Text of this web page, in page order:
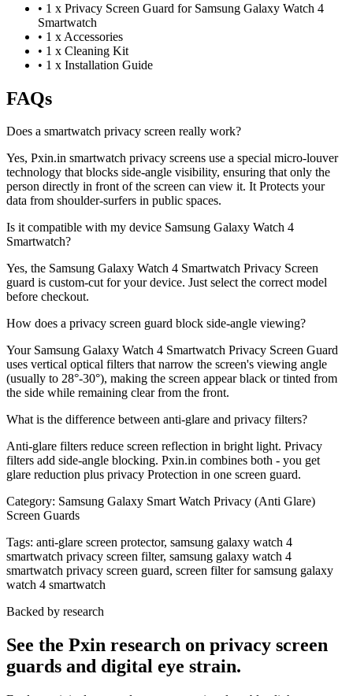
• 1 x Privacy Screen Guard for Samsung Galaxy Watch 4
Smartwatch
• 1 x Accessories
• 1 x Cleaning Kit
• 1 x Installation Guide
FAQs
Does a smartwatch privacy screen really work?
Yes, Pxin.in smartwatch privacy screens use a special micro-louver
technology that blocks side-angle visibility, ensuring that only the
person directly in front of the screen can view it. It Protects your
data from shoulder-surfers in public spaces.
Is it compatible with my device Samsung Galaxy Watch 4
Smartwatch?
Yes, the Samsung Galaxy Watch 4 Smartwatch Privacy Screen
guard is custom-cut for your device. Just select the correct model
before checkout.
How does a privacy screen guard block side-angle viewing?
Your Samsung Galaxy Watch 4 Smartwatch Privacy Screen Guard
uses vertical optical filters that narrow the screen's viewing angle
(usually to 28°-30°), making the screen appear black or tinted from
the side while remaining clear from the front.
What is the difference between anti-glare and privacy filters?
Anti-glare filters reduce screen reflection in bright light. Privacy
filters add side-angle blocking. Pxin.in combines both - you get
glare reduction plus privacy Protection in one screen guard.
Category: Samsung Galaxy Smart Watch Privacy (Anti Glare)
Screen Guards
Tags: anti-glare screen protector, samsung galaxy watch 4
smartwatch privacy screen filter, samsung galaxy watch 4
smartwatch privacy screen guard, screen filter for samsung galaxy
watch 4 smartwatch
Backed by research
See the Pxin research on privacy screen
guards and digital eye strain.